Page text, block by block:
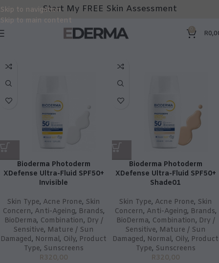
Skip to navigation
Skip to main content
Start My FREE Skin Assessment
0 R
Bioderma Photoderm
XDefense Ultra-Fluid SPF50+
Invisible
Skin Type, Acne Prone, Skin
Concern, Anti-Ageing, Brands,
BioDerma, Combination, Dry /
Sensitive, Mature / Sun
Damaged, Normal, Oily, Product
Type, Sunscreens
R320,00
Bioderma Photoderm
XDefense Ultra-Fluid SPF50+
Shade01
Skin Type, Acne Prone, Skin
Concern, Anti-Ageing, Brands,
BioDerma, Combination, Dry /
Sensitive, Mature / Sun
Damaged, Normal, Oily, Product
Type, Sunscreens
R320,00